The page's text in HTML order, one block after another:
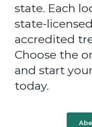
state. Each
state-
accredited
Choose the
and start
today.